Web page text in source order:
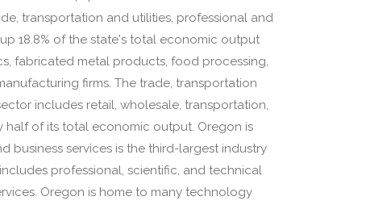
transportation and utilities, professional and
18.8% of the state's total economic output
fabricated metal products, food processing,
firms. The trade, transportation
includes retail, wholesale, transportation,
half of its total economic output. Oregon is
business services is the third-largest industry
professional, scientific, and technical
Oregon is home to many technology